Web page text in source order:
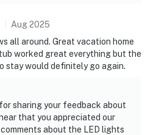
Aug2025
all around. Great vacation home
worked great everything but the
stay would definitely go again.
sharing your feedback about
that you appreciated our
comments about the LED lights